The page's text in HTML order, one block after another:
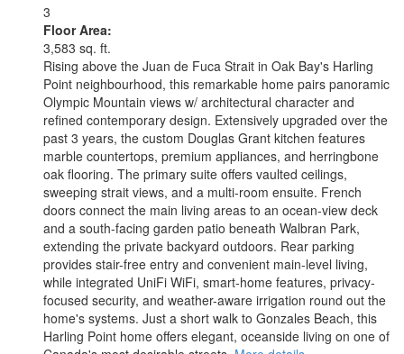
3
Floor Area:
3,583 sq. ft.
Rising above the Juan de Fuca Strait in Oak Bay's Harling
Point neighbourhood, this remarkable home pairs panoramic
Olympic Mountain views w/ architectural character and
refined contemporary design. Extensively upgraded over the
past 3 years, the custom Douglas Grant kitchen features
marble countertops, premium appliances, and herringbone
oak flooring. The primary suite offers vaulted ceilings,
sweeping strait views, and a multi-room ensuite. French
doors connect the main living areas to an ocean-view deck
and a south-facing garden patio beneath Walbran Park,
extending the private backyard outdoors. Rear parking
provides stair-free entry and convenient main-level living,
while integrated UniFi WiFi, smart-home features, privacy-
focused security, and weather-aware irrigation round out the
home's systems. Just a short walk to Gonzales Beach, this
Harling Point home offers elegant, oceanside living on one of